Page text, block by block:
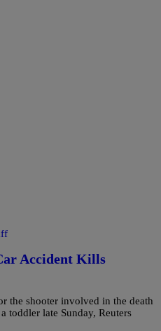
Accident Kills
the shooter involved in the death
toddler late Sunday, Reuters